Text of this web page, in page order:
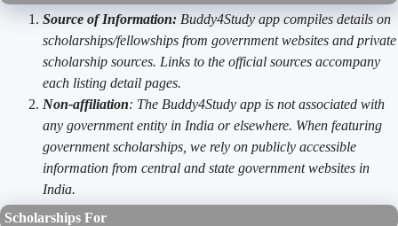
Source of Information: Buddy4Study app compiles details on
scholarships/fellowships from government websites and private
scholarship sources. Links to the official sources accompany
each listing detail pages.
Non-affiliation: The Buddy4Study app is not associated with
any government entity in India or elsewhere. When featuring
government scholarships, we rely on publicly accessible
information from central and state government websites in
India.
Scholarships For